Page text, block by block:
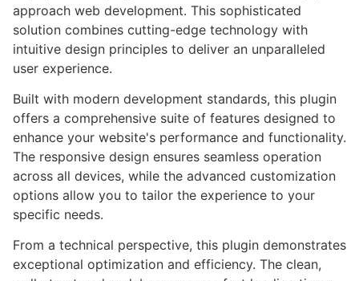
approach web development. This sophisticated
solution combines cutting-edge technology with
intuitive design principles to deliver an unparalleled
user experience.
Built with modern development standards, this plugin
offers a comprehensive suite of features designed to
enhance your website's performance and functionality.
The responsive design ensures seamless operation
across all devices, while the advanced customization
options allow you to tailor the experience to your
specific needs.
From a technical perspective, this plugin demonstrates
exceptional optimization and efficiency. The clean,